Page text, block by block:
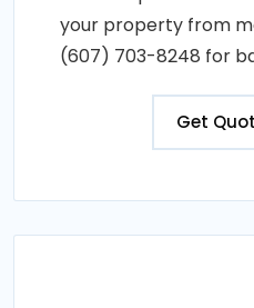
your property from
(607) 703-8248 for
Get